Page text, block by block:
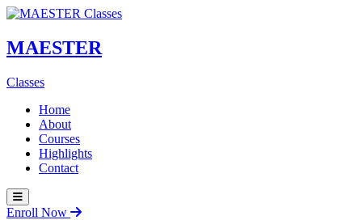
MAESTER
Classes
Home
About
Courses
Highlights
Contact
Enroll Now